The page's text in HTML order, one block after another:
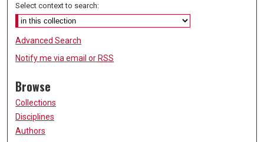
Select context to search:
Advanced Search
Notify me via email or RSS
Browse
Collections
Disciplines
Authors